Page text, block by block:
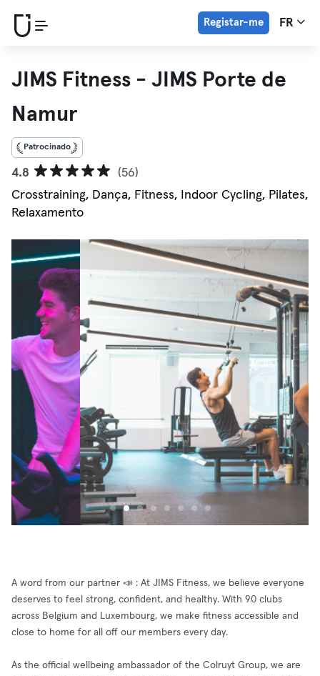
Registar-me FR
JIMS Fitness - JIMS Porte de
Namur
Patrocinado
4.8
(56)
Crosstraining, Dança, Fitness, Indoor Cycling, Pilates,
Relaxamento
A word from our partner 📣 : At JIMS Fitness, we believe everyone
deserves to feel strong, confident, and healthy. With 90 clubs
across Belgium and Luxembourg, we make fitness accessible and
close to home for all off our members every day.
As the official wellbeing ambassador of the Colruyt Group, we are